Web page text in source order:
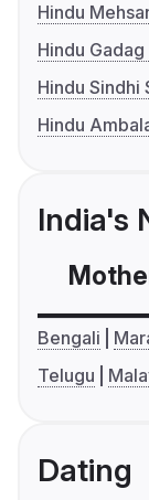
Hindu
Hindu
Hindu Sindhi
Hindu
India's
Bengali
Telugu
Dating